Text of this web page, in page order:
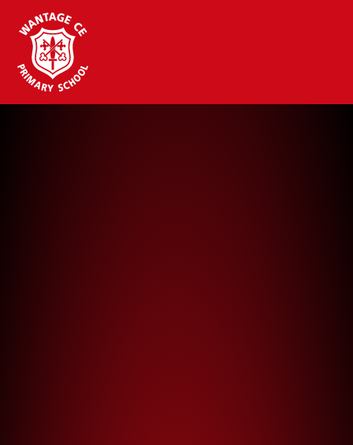
Wantage CE Primary School